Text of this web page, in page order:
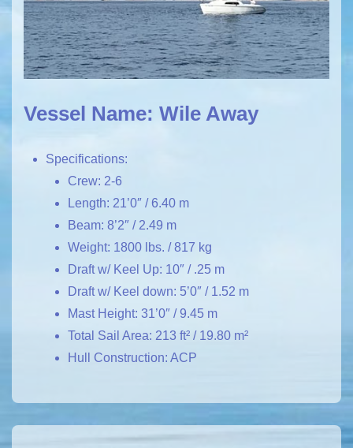
Vessel Name: Wile Away
Specifications:
Crew: 2-6
Length: 21’0″ / 6.40 m
Beam: 8’2″ / 2.49 m
Weight: 1800 lbs. / 817 kg
Draft w/ Keel Up: 10″ / .25 m
Draft w/ Keel down: 5’0″ / 1.52 m
Mast Height: 31’0″ / 9.45 m
Total Sail Area: 213 ft² / 19.80 m²
Hull Construction: ACP